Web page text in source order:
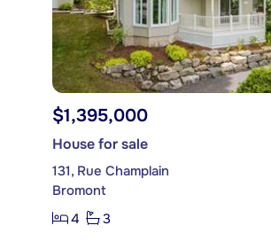
$1,395,000
House for sale
131, Rue Champlain
Bromont
4
3